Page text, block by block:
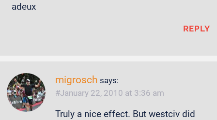
adeux
REPLY
migrosch says:
January 22, 2010 at 3:36 am
Truly a nice effect. But westciv did